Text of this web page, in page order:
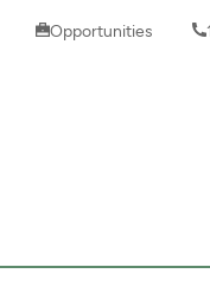
Opportunities